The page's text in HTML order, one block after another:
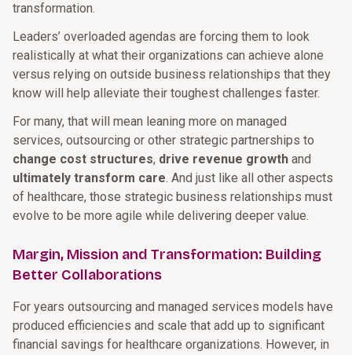
transformation.
Leaders’ overloaded agendas are forcing them to look
realistically at what their organizations can achieve alone
versus relying on outside business relationships that they
know will help alleviate their toughest challenges faster.
For many, that will mean leaning more on managed
services, outsourcing or other strategic partnerships to
change cost structures, drive revenue growth and
ultimately transform care. And just like all other aspects
of healthcare, those strategic business relationships must
evolve to be more agile while delivering deeper value.
Margin, Mission and Transformation: Building
Better Collaborations
For years outsourcing and managed services models have
produced efficiencies and scale that add up to significant
financial savings for healthcare organizations. However, in